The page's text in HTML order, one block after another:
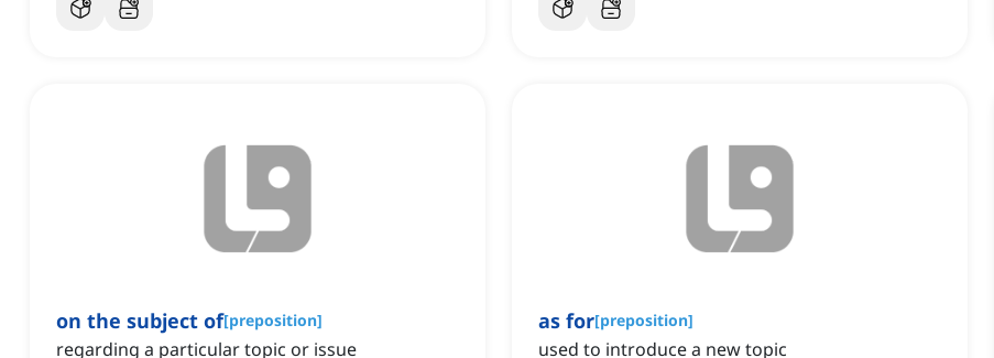
on the subject of[preposition]
regarding a particular topic or issue
as for[preposition]
used to introduce a new topic